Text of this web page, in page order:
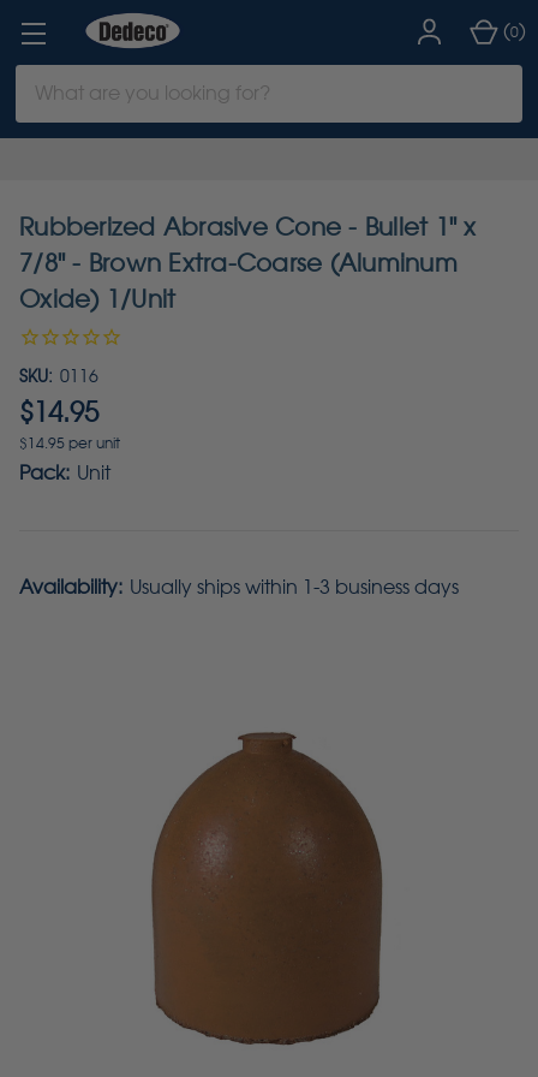
Keyword:
(0)
Rubberized Abrasive Cone - Bullet 1" x
7/8" - Brown Extra-Coarse (Aluminum
Oxide) 1/Unit
SKU: 0116
$14.95
$14.95 per unit
Pack: Unit
Availability: Usually ships within 1-3 business days